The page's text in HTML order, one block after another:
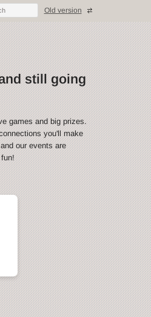
Old version
still going
games and big prizes.
you'll make
our events are